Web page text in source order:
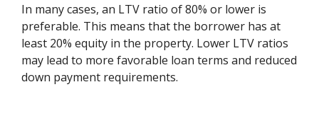
In many cases, an LTV ratio of 80% or lower is
preferable. This means that the borrower has at
least 20% equity in the property. Lower LTV ratios
may lead to more favorable loan terms and reduced
down payment requirements.